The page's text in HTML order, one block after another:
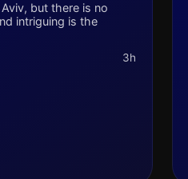
but there is no
intriguing is the
3h